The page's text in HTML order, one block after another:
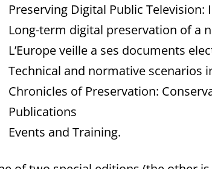
Preserving Digital Public
Long-term digital preservation of a
L’Europe veille a ses documents
Technical and normative
Chronicles of Preservation:
Publications
Events and Training.